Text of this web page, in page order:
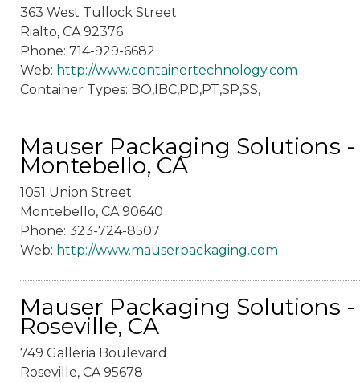
363 West Tullock Street
Rialto, CA 92376
Phone: 714-929-6682
Web: http://www.containertechnology.com
Container Types: BO,IBC,PD,PT,SP,SS,
Mauser Packaging Solutions -
Montebello, CA
1051 Union Street
Montebello, CA 90640
Phone: 323-724-8507
Web: http://www.mauserpackaging.com
Mauser Packaging Solutions -
Roseville, CA
749 Galleria Boulevard
Roseville, CA 95678